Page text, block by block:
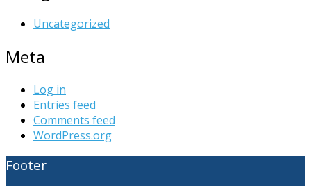
Uncategorized
Meta
Log in
Entries feed
Comments feed
WordPress.org
Footer